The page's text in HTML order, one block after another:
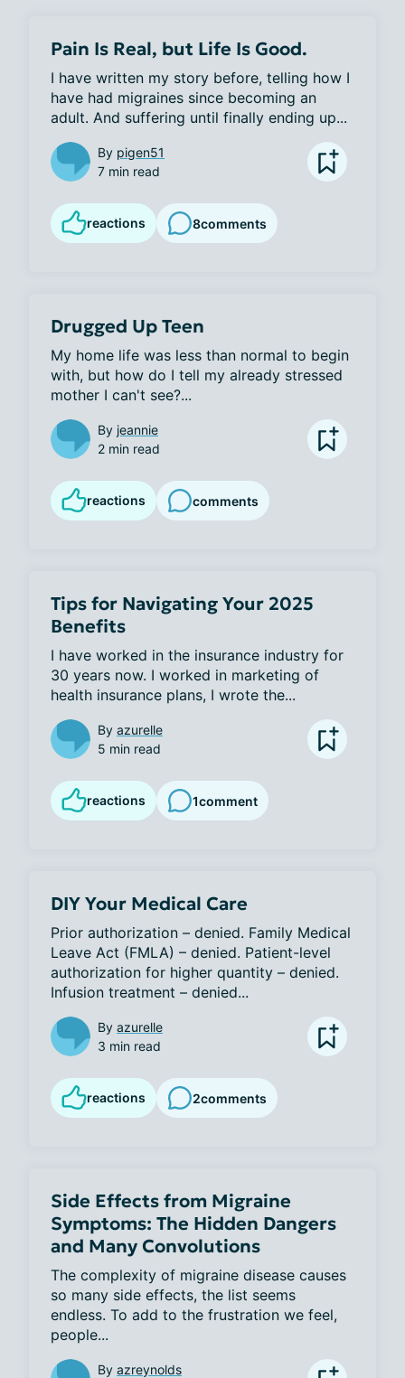
Pain Is Real, but Life Is Good.
I have written my story before, telling how I
have had migraines since becoming an
adult. And suffering until finally ending up...
By pigen51
7 min read
reactions 8comments
Drugged Up Teen
My home life was less than normal to begin
with, but how do I tell my already stressed
mother I can't see?...
By jeannie
2 min read
reactions comments
Tips for Navigating Your 2025
Benefits
I have worked in the insurance industry for
30 years now. I worked in marketing of
health insurance plans, I wrote the...
By azurelle
5 min read
reactions 1comment
DIY Your Medical Care
Prior authorization – denied. Family Medical
Leave Act (FMLA) – denied. Patient-level
authorization for higher quantity – denied.
Infusion treatment – denied...
By azurelle
3 min read
reactions 2comments
Side Effects from Migraine
Symptoms: The Hidden Dangers
and Many Convolutions
The complexity of migraine disease causes
so many side effects, the list seems
endless. To add to the frustration we feel,
people...
By azreynolds